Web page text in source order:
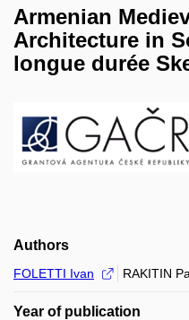
Armenian
Architecture in
longue durée
Authors
FOLETTI Ivan RAKITIN
Year of publication